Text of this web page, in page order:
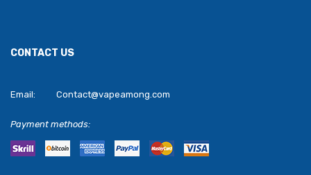
CONTACT US
Email: Contact@vapeamong.com
Payment methods: